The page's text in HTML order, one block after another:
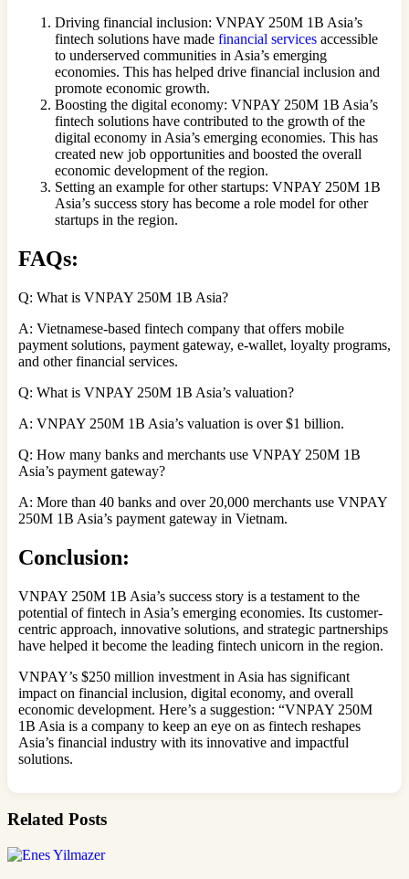
Driving financial inclusion: VNPAY 250M 1B Asia’s
fintech solutions have made financial services accessible
to underserved communities in Asia’s emerging
economies. This has helped drive financial inclusion and
promote economic growth.
Boosting the digital economy: VNPAY 250M 1B Asia’s
fintech solutions have contributed to the growth of the
digital economy in Asia’s emerging economies. This has
created new job opportunities and boosted the overall
economic development of the region.
Setting an example for other startups: VNPAY 250M 1B
Asia’s success story has become a role model for other
startups in the region.
FAQs:
Q: What is VNPAY 250M 1B Asia?
A: Vietnamese-based fintech company that offers mobile
payment solutions, payment gateway, e-wallet, loyalty programs,
and other financial services.
Q: What is VNPAY 250M 1B Asia’s valuation?
A: VNPAY 250M 1B Asia’s valuation is over $1 billion.
Q: How many banks and merchants use VNPAY 250M 1B
Asia’s payment gateway?
A: More than 40 banks and over 20,000 merchants use VNPAY
250M 1B Asia’s payment gateway in Vietnam.
Conclusion:
VNPAY 250M 1B Asia’s success story is a testament to the
potential of fintech in Asia’s emerging economies. Its customer-
centric approach, innovative solutions, and strategic partnerships
have helped it become the leading fintech unicorn in the region.
VNPAY’s $250 million investment in Asia has significant
impact on financial inclusion, digital economy, and overall
economic development. Here’s a suggestion: “VNPAY 250M
1B Asia is a company to keep an eye on as fintech reshapes
Asia’s financial industry with its innovative and impactful
solutions.
Related Posts